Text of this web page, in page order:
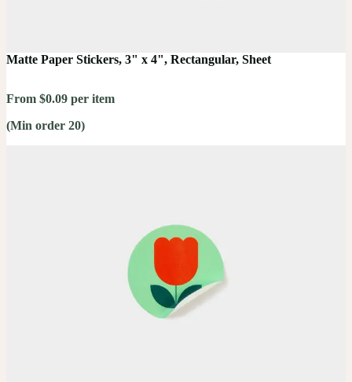
Matte Paper Stickers, 3" x 4", Rectangular, Sheet
From $0.09 per item
(Min order 20)